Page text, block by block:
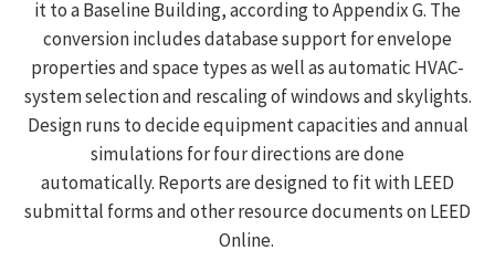
it to a Baseline Building, according to Appendix G. The
conversion includes database support for envelope
properties and space types as well as automatic HVAC-
system selection and rescaling of windows and skylights.
Design runs to decide equipment capacities and annual
simulations for four directions are done
automatically. Reports are designed to fit with LEED
submittal forms and other resource documents on LEED
Online.